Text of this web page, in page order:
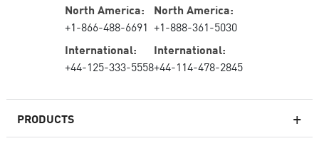
PRODUCTS
North America:
+1-866-488-6691
International:
+44-125-333-5558
North America:
+1-888-361-5030
International:
+44-114-478-2845